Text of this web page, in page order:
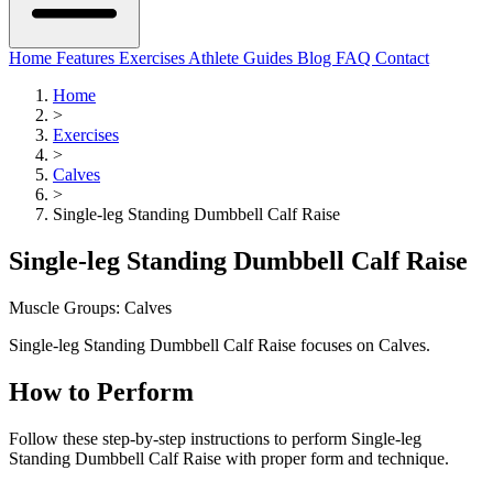
Home Features Exercises Athlete Guides Blog FAQ Contact
Home
>
Exercises
>
Calves
>
Single-leg Standing Dumbbell Calf Raise
Single-leg Standing Dumbbell Calf Raise
Muscle Groups: Calves
Single-leg Standing Dumbbell Calf Raise focuses on Calves.
How to Perform
Follow these step-by-step instructions to perform Single-leg
Standing Dumbbell Calf Raise with proper form and technique.